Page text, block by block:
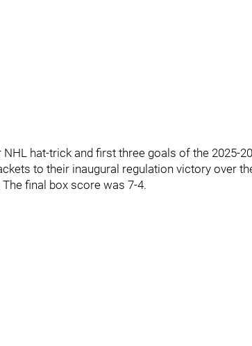
hat-trick and first three goals of the 2025-
to their inaugural regulation victory over
final box score was 7-4.